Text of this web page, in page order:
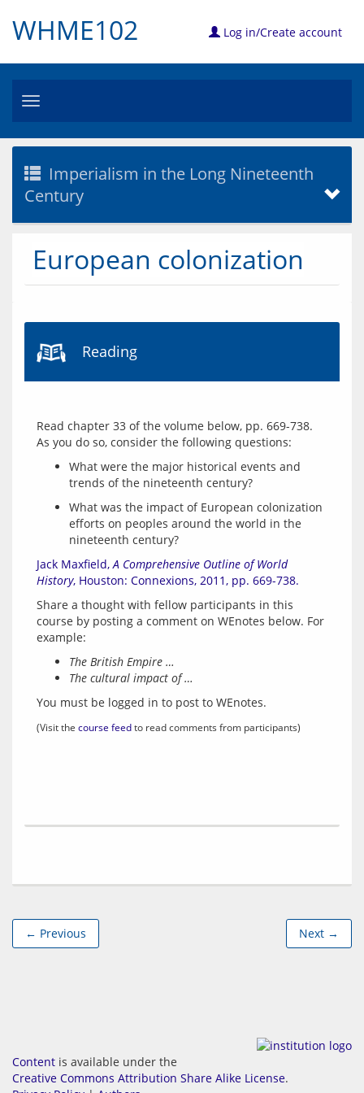
WHME102 Log in/Create account
Toggle
Imperialism in the Long Nineteenth
Century
European colonization
Reading
Read chapter 33 of the volume below, pp. 669-738.
What were the major historical events and
trends of the nineteenth century?
What was the impact of European colonization
efforts on peoples around the world in the
nineteenth century?
Jack Maxfield, A Comprehensive Outline of World
History, Houston: Connexions, 2011, pp. 669-738.
Share a thought with fellow participants in this
course by posting a comment on WEnotes below. For
The British Empire …
The cultural impact of …
You must be logged in to post to WEnotes.
(Visit the course feed to read comments from participants)
← Previous Next →
Content is available under the
Creative Commons Attribution Share Alike License.